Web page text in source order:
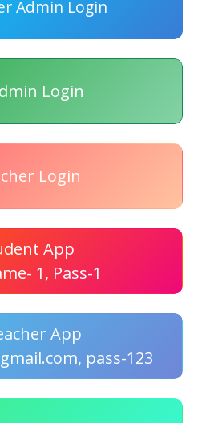
Admin Login
Login
Login
App
1, Pass-1
App
pass-123